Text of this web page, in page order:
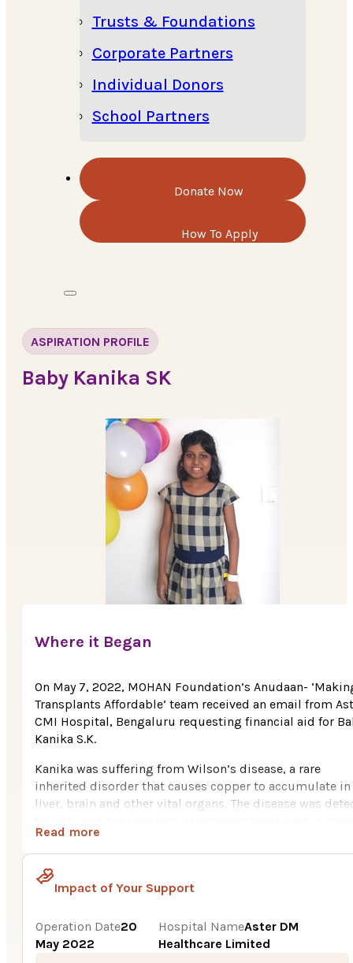
Trusts & Foundations
Corporate Partners
Individual Donors
School Partners
ASPIRATION PROFILE
Baby Kanika SK
Where it Began
On May 7, 2022, MOHAN Foundation’s Anudaan-
Transplants Affordable’ team received an email from
CMI Hospital, Bengaluru requesting financial aid for
Kanika S.K.
Kanika was suffering from Wilson’s disease, a rare
inherited disorder that causes copper to accumulate in
liver, brain and other vital organs. The disease was
hence and therefore she required an urgent liver
Kanika, age 8, hails from Tumakuru, Karnataka. She
belongs to a poor family. Her father is a small
been mostly utilized for his daughter’s treatment and
medicines. The family had to borrow money from their
relatives and friends as they could not afford the huge
Read more
Impact of Your Support
Operation Date20
May 2022
Hospital NameAster DM
Healthcare Limited